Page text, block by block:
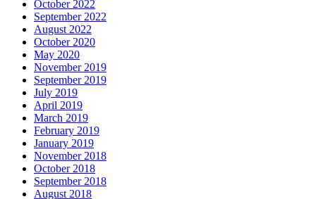
October 2022
September 2022
August 2022
October 2020
May 2020
November 2019
September 2019
July 2019
April 2019
March 2019
February 2019
January 2019
November 2018
October 2018
September 2018
August 2018